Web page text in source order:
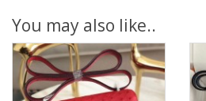
You may also like..